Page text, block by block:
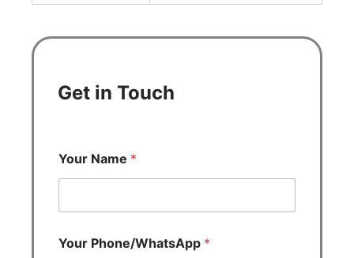
Get in Touch
Your Name *
Your Phone/WhatsApp *